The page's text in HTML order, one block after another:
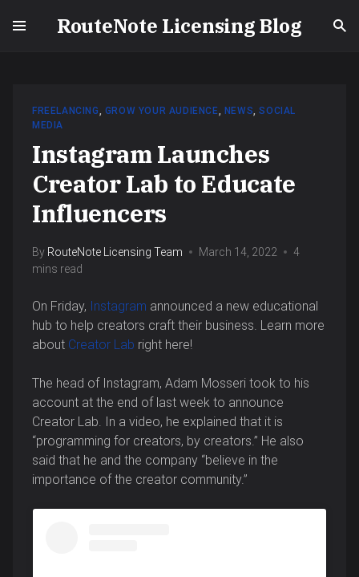
RouteNote Licensing Blog
FREELANCING, GROW YOUR AUDIENCE, NEWS,SOCIAL
MEDIA
Instagram Launches
Creator Lab to Educate
Influencers
By RouteNote Licensing Team March 14, 2022
4
mins read
On Friday, Instagram announced a new educational
hub to help creators craft their business. Learn more
about Creator Lab right here!
The head of Instagram, Adam Mosseri took to his
account at the end of last week to announce
Creator Lab. In a video, he explained that it is
“programming for creators, by creators.” He also
said that he and the company “believe in the
importance of the creator community.”